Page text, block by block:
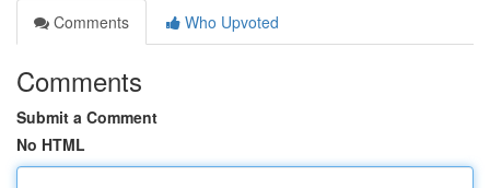
Comments
Who Upvoted
Comments
Submit a Comment
No HTML